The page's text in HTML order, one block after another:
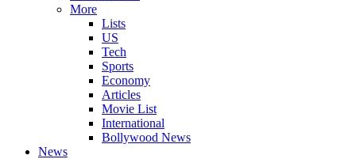
More
Lists
US
Tech
Sports
Economy
Articles
Movie List
International
Bollywood News
News